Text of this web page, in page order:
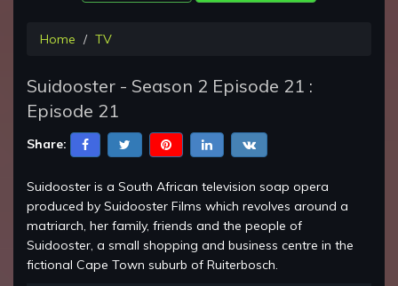
Home TV
Suidooster - Season 2 Episode 21 :
Episode 21
Share:
Suidooster is a South African television soap opera
produced by Suidooster Films which revolves around a
matriarch, her family, friends and the people of
Suidooster, a small shopping and business centre in the
fictional Cape Town suburb of Ruiterbosch.